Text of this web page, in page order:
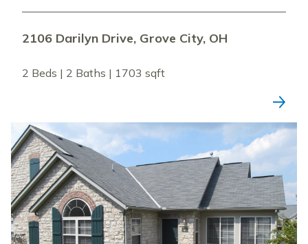
2106 Darilyn Drive, Grove City, OH
2 Beds | 2 Baths | 1703 sqft